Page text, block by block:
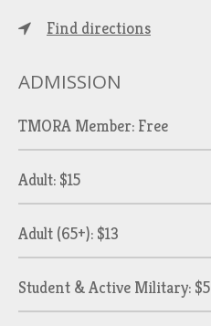
Find directions
ADMISSION
TMORA Member: Free
Adult: $15
Adult (65+): $13
Student & Active Military: $5